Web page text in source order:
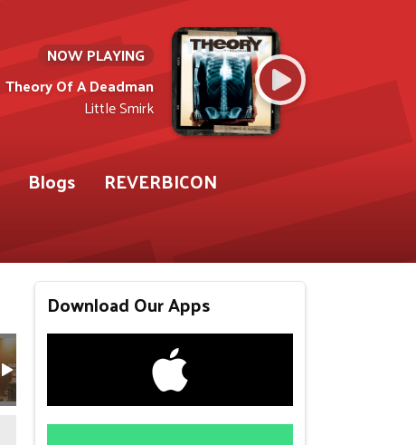
NOW PLAYING
Theory Of A Deadman
Little Smirk
Blogs
REVERBICON
Download Our Apps